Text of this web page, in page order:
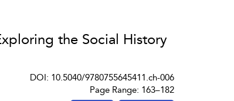
the Social History
DOI: 10.5040/9780755645411.ch-006
Page Range: 163–182